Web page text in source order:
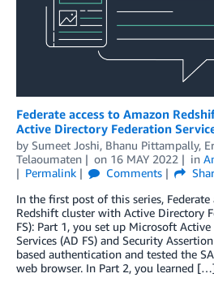
Federate access to Amazon
Active Directory Federation
by Sumeet Joshi, Bhanu Pittampally,
Telaoumaten
on 16 MAY 2022 in
Permalink
Comments
In the first post of this series, Federate
Redshift cluster with Active Directory
FS): Part 1, you set up Microsoft
Services (AD FS) and Security
based authentication and tested the
web browser. In Part 2, you learned